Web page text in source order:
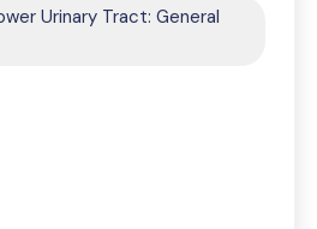
Urinary Tract: General